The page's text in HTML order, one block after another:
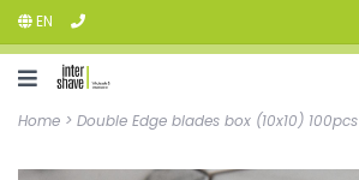
EN
Home > Double Edge blades box (10x10) 100pcs